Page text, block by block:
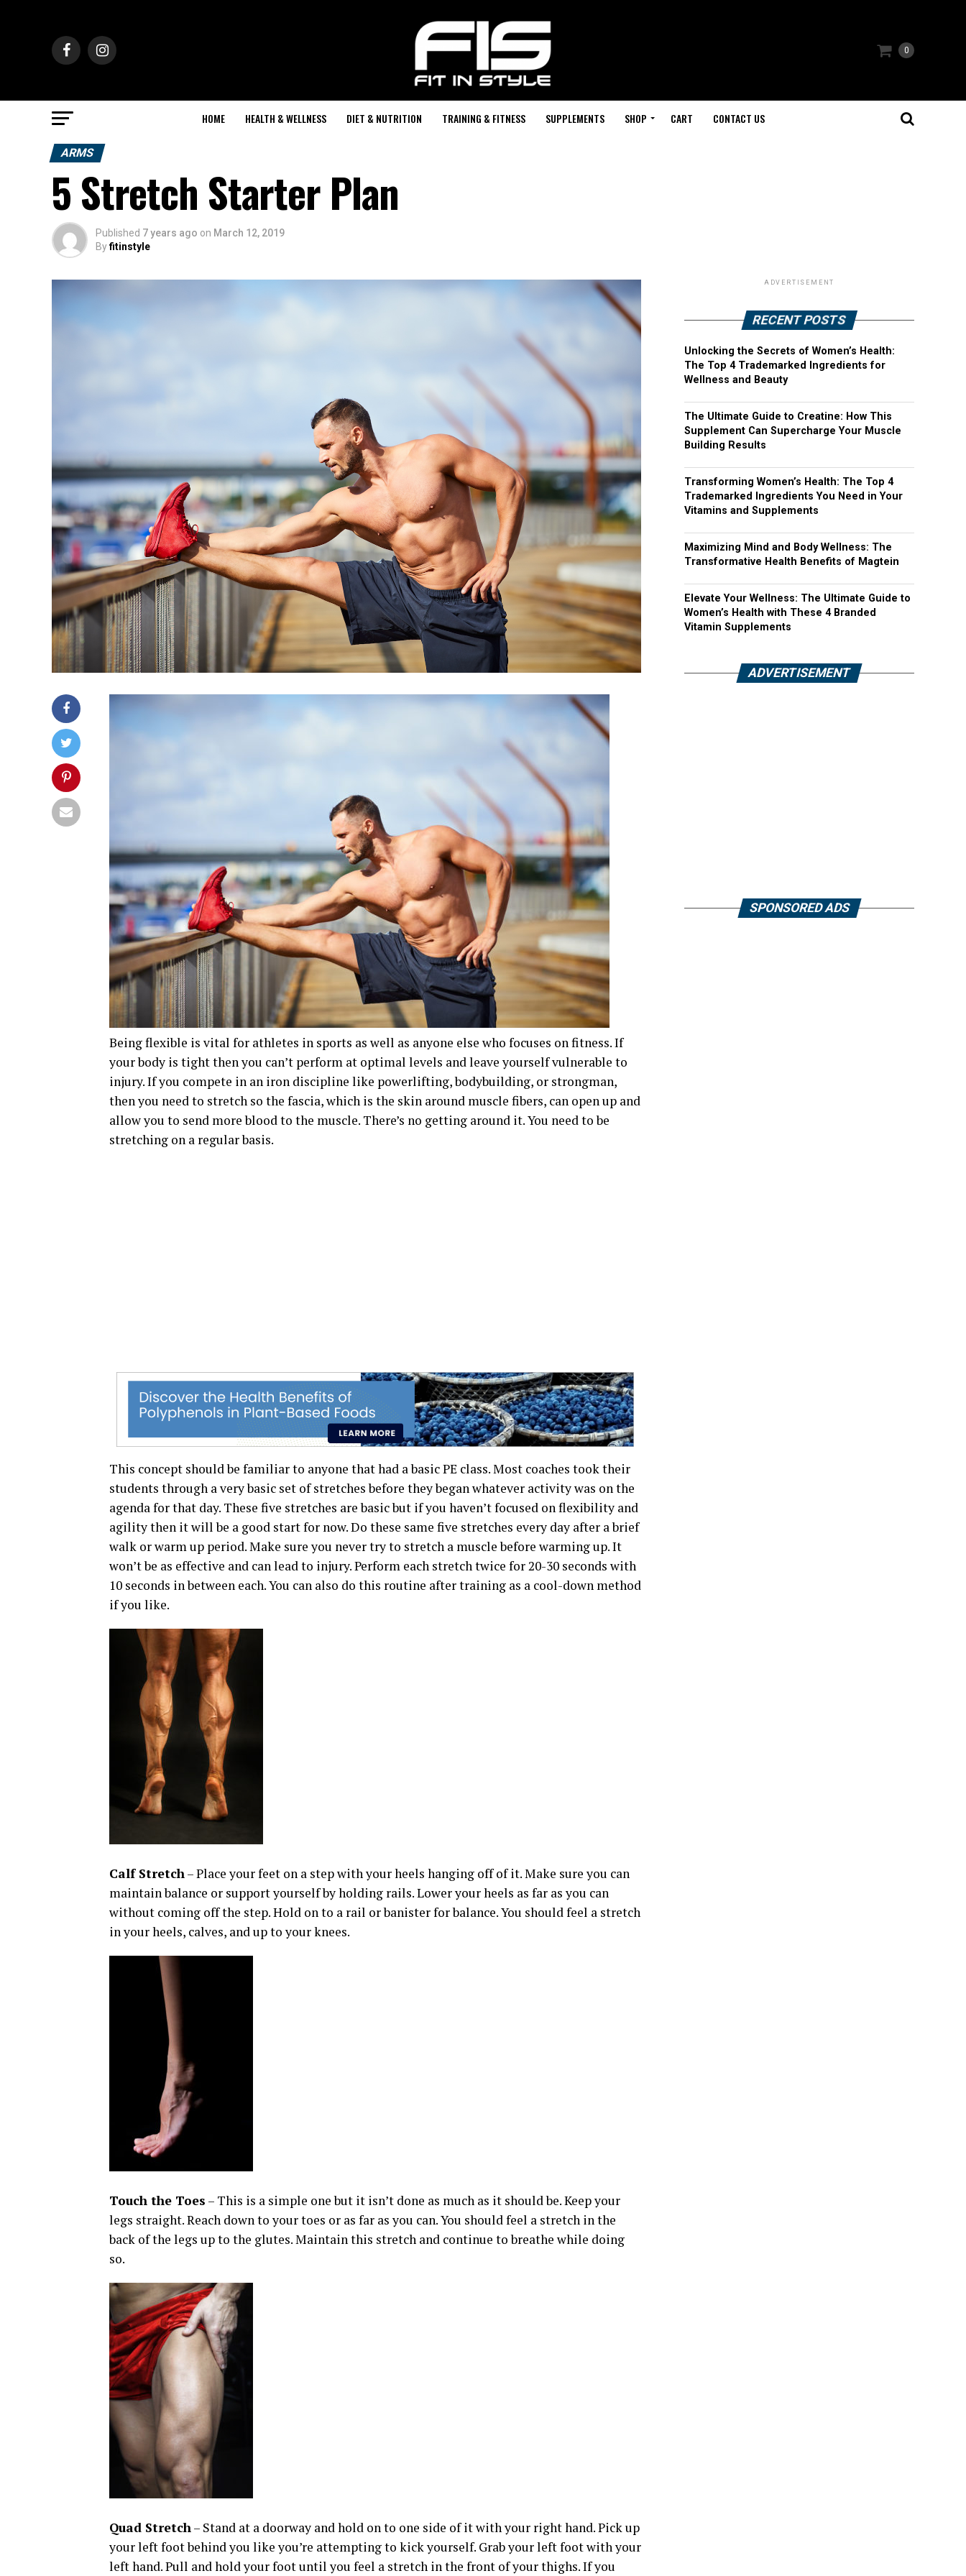
0
HOME HEALTH & WELLNESS DIET & NUTRITION TRAINING & FITNESS SUPPLEMENTS SHOP CART CONTACT US
ARMS
5 Stretch Starter Plan
Published 7 years ago on March 12, 2019
Byfitinstyle
Being flexible is vital for athletes in sports as well as anyone else who focuses on fitness. If
your body is tight then you can’t perform at optimal levels and leave yourself vulnerable to
injury. If you compete in an iron discipline like powerlifting, bodybuilding, or strongman,
then you need to stretch so the fascia, which is the skin around muscle fibers, can open up and
allow you to send more blood to the muscle. There’s no getting around it. You need to be
stretching on a regular basis.
This concept should be familiar to anyone that had a basic PE class. Most coaches took their
students through a very basic set of stretches before they began whatever activity was on the
agenda for that day. These five stretches are basic but if you haven’t focused on flexibility and
agility then it will be a good start for now. Do these same five stretches every day after a brief
walk or warm up period. Make sure you never try to stretch a muscle before warming up. It
won’t be as effective and can lead to injury. Perform each stretch twice for 20-30 seconds with
10 seconds in between each. You can also do this routine after training as a cool-down method
if you like.
Calf Stretch– Place your feet on a step with your heels hanging off of it. Make sure you can
maintain balance or support yourself by holding rails. Lower your heels as far as you can
without coming off the step. Hold on to a rail or banister for balance. You should feel a stretch
in your heels, calves, and up to your knees.
Touch the Toes – This is a simple one but it isn’t done as much as it should be. Keep your
legs straight. Reach down to your toes or as far as you can. You should feel a stretch in the
back of the legs up to the glutes. Maintain this stretch and continue to breathe while doing
so.
Quad Stretch– Stand at a doorway and hold on to one side of it with your right hand. Pick up
your left foot behind you like you’re attempting to kick yourself. Grab your left foot with your
left hand. Pull and hold your foot until you feel a stretch in the front of your thighs. If you
ADVERTISEMENT
RECENT POSTS
Unlocking the Secrets of Women’s Health:
The Top 4 Trademarked Ingredients for
Wellness and Beauty
The Ultimate Guide to Creatine: How This
Supplement Can Supercharge Your Muscle
Building Results
Transforming Women’s Health: The Top 4
Trademarked Ingredients You Need in Your
Vitamins and Supplements
Maximizing Mind and Body Wellness: The
Transformative Health Benefits of Magtein
Elevate Your Wellness: The Ultimate Guide to
Women’s Health with These 4 Branded
Vitamin Supplements
ADVERTISEMENT
SPONSORED ADS